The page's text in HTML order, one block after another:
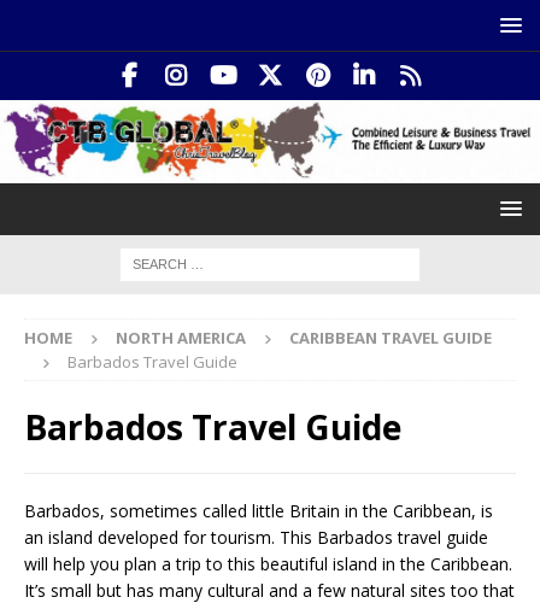
HOME NORTH AMERICA
CARIBBEAN TRAVEL GUIDE
Barbados Travel Guide
Barbados Travel Guide
Barbados, sometimes called little Britain in the Caribbean, is
an island developed for tourism. This Barbados travel guide
will help you plan a trip to this beautiful island in the Caribbean.
It’s small but has many cultural and a few natural sites too that